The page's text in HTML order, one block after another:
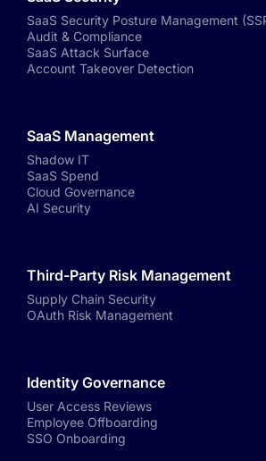
SaaS Security Posture Management
Audit & Compliance
SaaS Attack Surface
Account Takeover Detection
SaaS Management
Shadow IT
SaaS Spend
Cloud Governance
AI Security
Third-Party Risk Management
Supply Chain Security
OAuth Risk Management
Identity Governance
User Access Reviews
Employee Offboarding
SSO Onboarding